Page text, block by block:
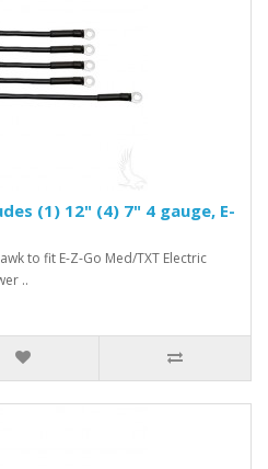
(1) 12" (4) 7" 4 gauge, E-
to fit E-Z-Go Med/TXT Electric
..